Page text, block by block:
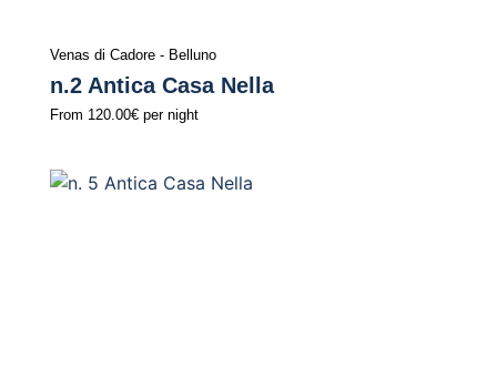
Venas di Cadore - Belluno
n.2 Antica Casa Nella
From 120.00€ per night